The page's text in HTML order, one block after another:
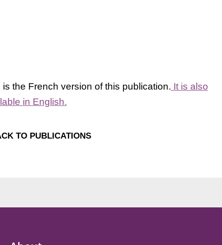
is the French version of this publication. It is also
in English.
TO PUBLICATIONS